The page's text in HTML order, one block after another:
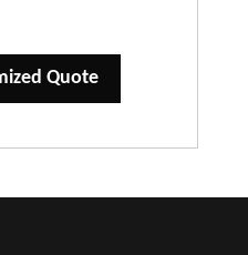
Quote